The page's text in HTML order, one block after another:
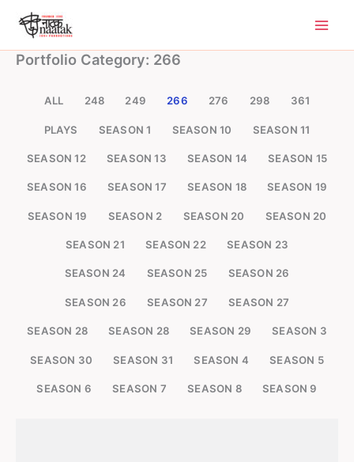
content
Portfolio Category: 266
ALL 248 249 266 276 298 361
PLAYS SEASON 1 SEASON 10 SEASON 11
SEASON 12 SEASON 13 SEASON 14 SEASON 15
SEASON 16 SEASON 17 SEASON 18 SEASON 19
SEASON 19 SEASON 2 SEASON 20 SEASON 20
SEASON 21 SEASON 22 SEASON 23
SEASON 24 SEASON 25 SEASON 26
SEASON 26 SEASON 27 SEASON 27
SEASON 28 SEASON 28 SEASON 29 SEASON 3
SEASON 30 SEASON 31 SEASON 4 SEASON 5
SEASON 6 SEASON 7 SEASON 8 SEASON 9